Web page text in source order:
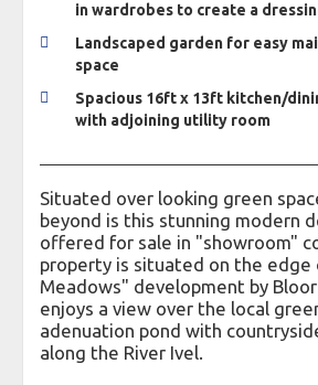
in wardrobes to create a
Landscaped garden for easy
space
Spacious 16ft x 13ft kitchen/
with adjoining utility room
Situated over looking green
beyond is this stunning modern
offered for sale in "showroom"
property is situated on the edge
Meadows" development by
enjoys a view over the local
adenuation pond with
along the River Ivel.